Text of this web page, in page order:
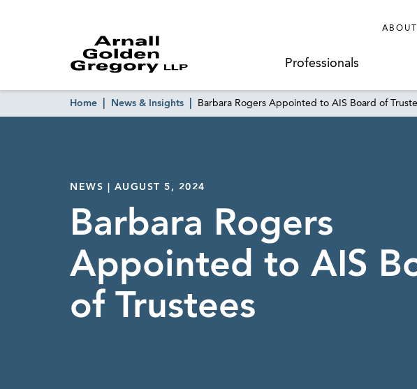
Professionals
Home News & Insights Barbara Rogers Appointed to AIS Board of
NEWS | AUGUST 5, 2024
Barbara Rogers
Appointed to AIS
of Trustees